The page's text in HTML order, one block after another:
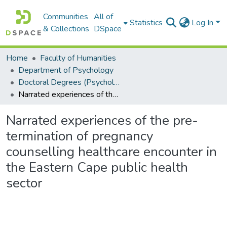
Communities
& Collections
All of
DSpace
Statistics Log In
Home
Faculty of Humanities
Department of Psychology
Doctoral Degrees (Psychology)
Narrated experiences of the pre-termination of pregnancy counselling healthcare encounter in the Eastern Cape public health sector
Narrated experiences of the pre-
termination of pregnancy
counselling healthcare encounter in
the Eastern Cape public health
sector